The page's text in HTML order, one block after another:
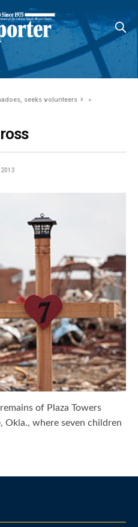
seeks volunteers
»
2013
of Plaza Towers
Okla., where seven children